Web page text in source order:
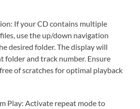
If your CD contains multiple
use the up/down navigation
desired folder. The display will
folder and track number. Ensure
of scratches for optimal playback
Play: Activate repeat mode to